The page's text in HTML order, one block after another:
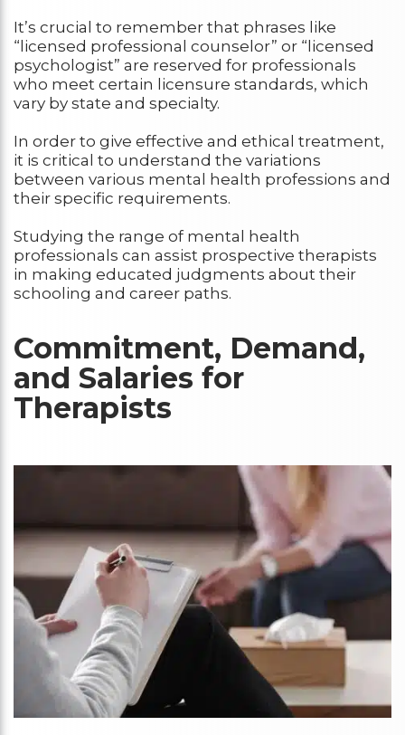
It’s crucial to remember that phrases like
“licensed professional counselor” or “licensed
psychologist” are reserved for professionals
who meet certain licensure standards, which
vary by state and specialty.
In order to give effective and ethical treatment,
it is critical to understand the variations
between various mental health professions and
their specific requirements.
Studying the range of mental health
professionals can assist prospective therapists
in making educated judgments about their
schooling and career paths.
Commitment, Demand,
and Salaries for
Therapists